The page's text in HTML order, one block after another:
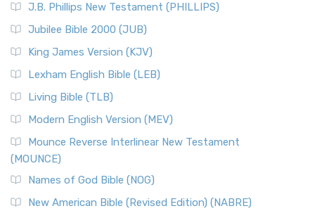
J.B. Phillips New Testament (PHILLIPS)
Jubilee Bible 2000 (JUB)
King James Version (KJV)
Lexham English Bible (LEB)
Living Bible (TLB)
Modern English Version (MEV)
Mounce Reverse Interlinear New Testament
(MOUNCE)
Names of God Bible (NOG)
New American Bible (Revised Edition) (NABRE)